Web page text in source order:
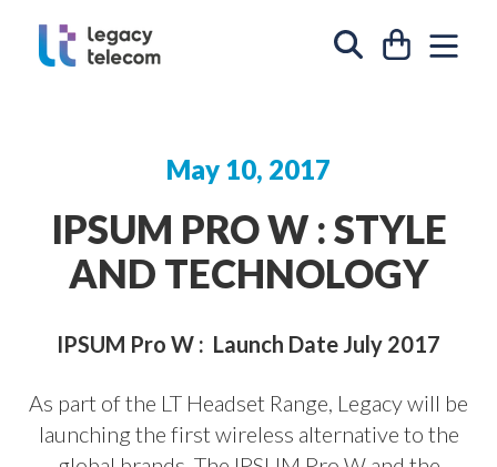
SEARCH
CART
May 10, 2017
IPSUM PRO W : STYLE
AND TECHNOLOGY
IPSUM Pro W : Launch Date July 2017
As part of the LT Headset Range, Legacy will be
launching the first wireless alternative to the